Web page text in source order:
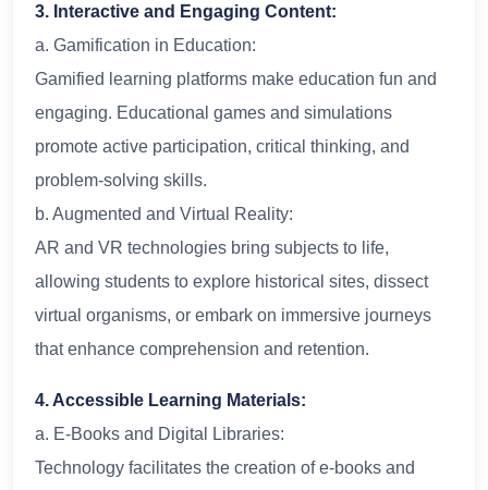
3. Interactive and Engaging Content:
a. Gamification in Education:
Gamified learning platforms make education fun and
engaging. Educational games and simulations
promote active participation, critical thinking, and
problem-solving skills.
b. Augmented and Virtual Reality:
AR and VR technologies bring subjects to life,
allowing students to explore historical sites, dissect
virtual organisms, or embark on immersive journeys
that enhance comprehension and retention.
4. Accessible Learning Materials:
a. E-Books and Digital Libraries:
Technology facilitates the creation of e-books and